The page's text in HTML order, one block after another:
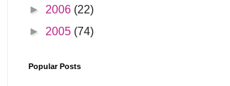
► 2006 (22)
► 2005 (74)
Popular Posts